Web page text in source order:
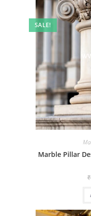
SALE!
Marble Pillar
₹